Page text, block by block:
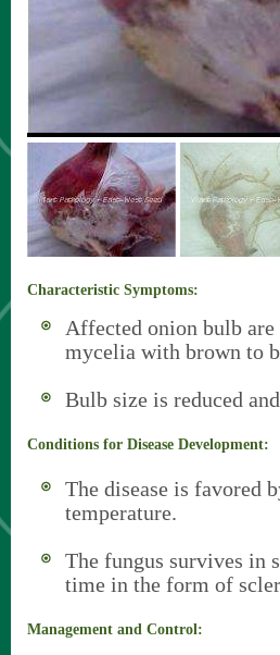
Characteristic Symptoms:
Affected onion bulb
mycelia with brown to
Bulb size is reduced
Conditions for Disease Development:
The disease is favored
temperature.
The fungus survives in
time in the form of
Management and Control: